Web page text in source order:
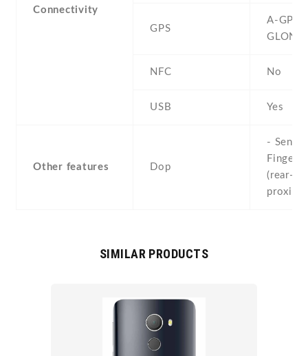
Connectivity
GPS
A-GPS ,
NFC No
USB Yes
Other features Dop
-
(rear-
SIMILAR PRODUCTS